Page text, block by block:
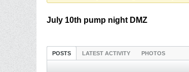
July 10th pump night DMZ
POSTS LATEST ACTIVITY PHOTOS